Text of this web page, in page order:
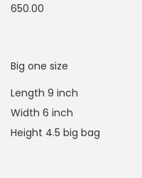
650.00
Big one size
Length 9 inch
Width 6 inch
Height 4.5 big bag